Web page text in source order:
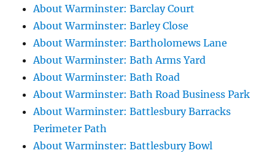
About Warminster: Barclay Court
About Warminster: Barley Close
About Warminster: Bartholomews Lane
About Warminster: Bath Arms Yard
About Warminster: Bath Road
About Warminster: Bath Road Business Park
About Warminster: Battlesbury Barracks
Perimeter Path
About Warminster: Battlesbury Bowl